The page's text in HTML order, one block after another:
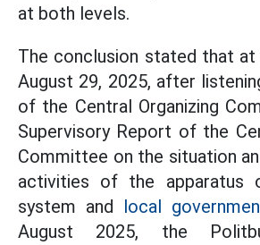
at both levels.
The conclusion stated that
August 29, 2025, after
of the Central Organizing
Supervisory Report of the
Committee on the situation
activities of the apparatus
system and local
August 2025, the